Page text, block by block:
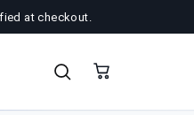
at checkout.